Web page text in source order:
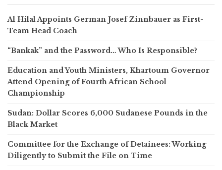
Al Hilal Appoints German Josef Zinnbauer as First-
Team Head Coach
“Bankak” and the Password… Who Is Responsible?
Education and Youth Ministers, Khartoum Governor
Attend Opening of Fourth African School
Championship
Sudan: Dollar Scores 6,000 Sudanese Pounds in the
Black Market
Committee for the Exchange of Detainees: Working
Diligently to Submit the File on Time